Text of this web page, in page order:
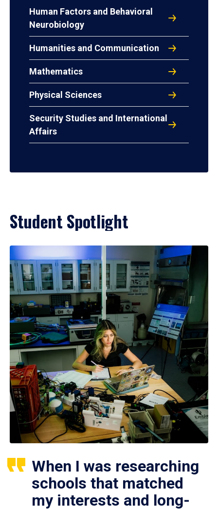
Human Factors and Behavioral
Neurobiology
Humanities and Communication
Mathematics
Physical Sciences
Security Studies and International
Affairs
Student Spotlight
When I was researching
schools that matched
my interests and long-